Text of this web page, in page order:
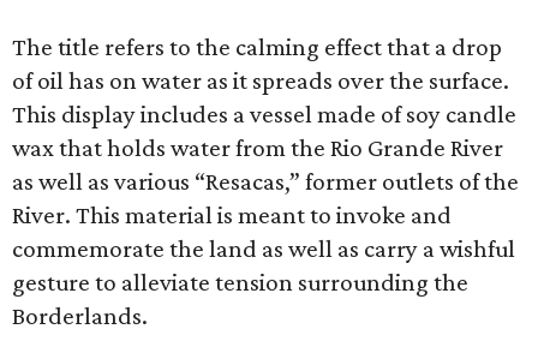
The title refers to the calming effect that a drop
of oil has on water as it spreads over the surface.
This display includes a vessel made of soy candle
wax that holds water from the Rio Grande River
as well as various “Resacas,” former outlets of the
River. This material is meant to invoke and
commemorate the land as well as carry a wishful
gesture to alleviate tension surrounding the
Borderlands.